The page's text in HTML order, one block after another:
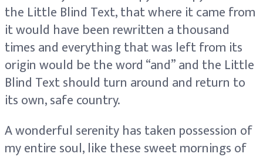
the Little Blind Text, that where it came from
it would have been rewritten a thousand
times and everything that was left from its
origin would be the word “and” and the Little
Blind Text should turn around and return to
its own, safe country.
A wonderful serenity has taken possession of
my entire soul, like these sweet mornings of